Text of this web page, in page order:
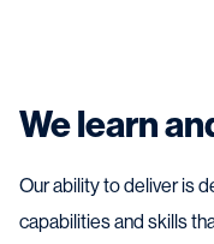
We learn
Our ability to deliver is
capabilities and skills